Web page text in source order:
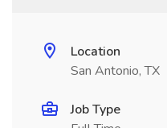
Location
San Antonio, TX
Job Type